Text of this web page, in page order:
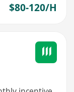
$80-120/H